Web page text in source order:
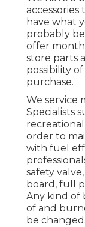
have what
probably
offer
store parts
possibility
purchase.
We service
Specialists
order to
with fuel
safety
board, full
Any kind of
of and
be changed.